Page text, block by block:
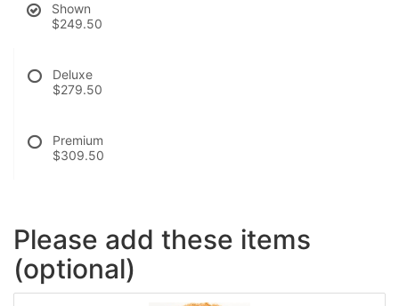
Shown
$249.50
Deluxe
$279.50
Premium
$309.50
Please add these items
(optional)